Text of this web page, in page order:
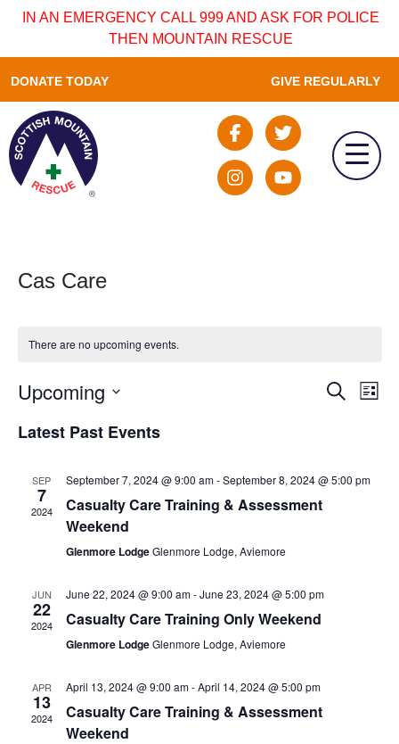
IN AN EMERGENCY CALL 999 AND ASK FOR POLICE
THEN MOUNTAIN RESCUE
DONATE TODAY GIVE REGULARLY
Cas Care
There are no upcoming events.
Views
Search
List
Upcoming
date.
Latest Past Events
SEP
7
2024
September 7, 2024 @ 9:00 am-September 8, 2024 @ 5:00 pm
Casualty Care Training & Assessment
Weekend
Glenmore LodgeGlenmore Lodge, Aviemore
JUN
22
2024
June 22, 2024 @ 9:00 am-June 23, 2024 @ 5:00 pm
Casualty Care Training Only Weekend
Glenmore LodgeGlenmore Lodge, Aviemore
APR
13
2024
April 13, 2024 @ 9:00 am-April 14, 2024 @ 5:00 pm
Casualty Care Training & Assessment
Weekend